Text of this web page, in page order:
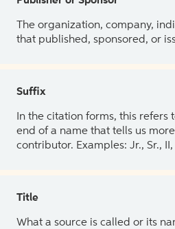
The organization, company,
that published, sponsored, or
Suffix
In the citation forms, this refers
end of a name that tells us
contributor. Examples: Jr., Sr., II,
Title
What a source is called or its